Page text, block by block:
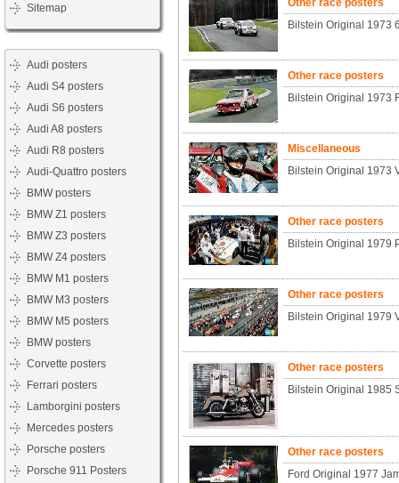
Sitemap
Audi posters
Audi S4 posters
Audi S6 posters
Audi A8 posters
Audi R8 posters
Audi-Quattro posters
BMW posters
BMW Z1 posters
BMW Z3 posters
BMW Z4 posters
BMW M1 posters
BMW M3 posters
BMW M5 posters
BMW posters
Corvette posters
Ferrari posters
Lamborgini posters
Mercedes posters
Porsche posters
Porsche 911 Posters
Other race posters
Bilstein Original 1973
Other race posters
Bilstein Original 1973
Miscellaneous
Bilstein Original 1973
Other race posters
Bilstein Original 1979
Other race posters
Bilstein Original 1979
Other race posters
Bilstein Original 1985
Other race posters
Ford Original 1977